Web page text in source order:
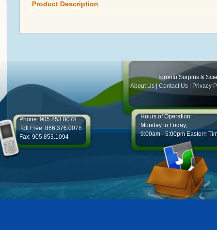
Product Description
Toronto Surplus &
About Us|Contact Us | Privacy
Phone: 905.853.0078
Toll Free: 866.376.0078
Fax: 905.853.1094
Hours of Operation:
Monday to Friday,
9:00am - 5:00pm Eastern